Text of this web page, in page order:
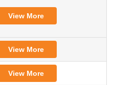
View More
View More
View More